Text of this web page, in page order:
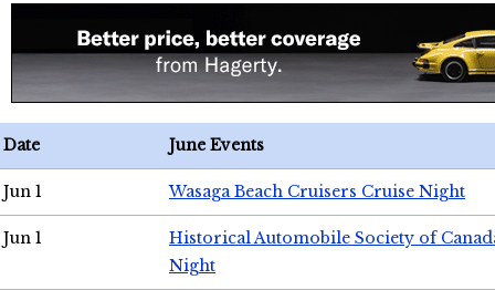
Date June Events
Jun 1 Wasaga Beach Cruisers Cruise Night
Jun 1
Historical Automobile Society of
Night